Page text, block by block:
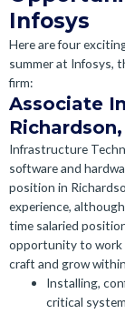
Infosys
Here are four
summer at Infosys,
firm:
Associate
Infrastructure
software and
position in
experience,
time salaried
opportunity to work
craft and grow
Installing,
critical